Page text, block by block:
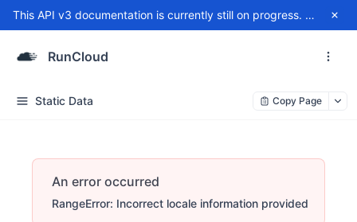
This API v3 documentation is currently still on progress. For any issue, please contact
RunCloud
Static Data Copy Page
An error occurred
RangeError: Incorrect locale information provided